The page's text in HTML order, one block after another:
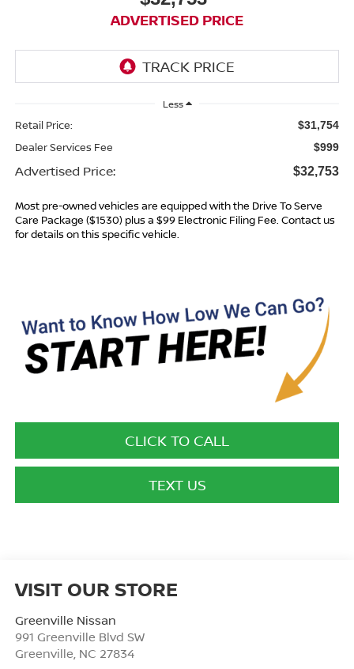
ADVERTISED PRICE
Less
Retail Price: $31,754
Dealer Services Fee $999
Advertised Price: $32,753
Most pre-owned vehicles are equipped with the Drive To Serve
Care Package ($1530) plus a $99 Electronic Filing Fee. Contact us
for details on this specific vehicle.
CLICK TO CALL
TEXT US
VISIT OUR STORE
Greenville Nissan
991 Greenville Blvd SW
Greenville, NC 27834